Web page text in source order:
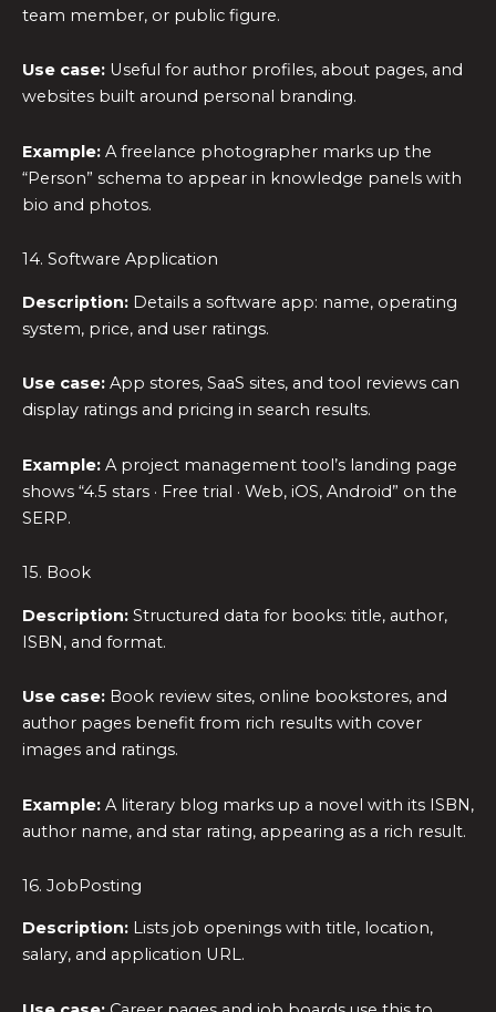
team member, or public figure.
Use case: Useful for author profiles, about pages, and
websites built around personal branding.
Example: A freelance photographer marks up the
“Person” schema to appear in knowledge panels with
bio and photos.
14. Software Application
Description: Details a software app: name, operating
system, price, and user ratings.
Use case: App stores, SaaS sites, and tool reviews can
display ratings and pricing in search results.
Example: A project management tool’s landing page
shows “4.5 stars · Free trial · Web, iOS, Android” on the
SERP.
15. Book
Description: Structured data for books: title, author,
ISBN, and format.
Use case: Book review sites, online bookstores, and
author pages benefit from rich results with cover
images and ratings.
Example: A literary blog marks up a novel with its ISBN,
author name, and star rating, appearing as a rich result.
16. JobPosting
Description: Lists job openings with title, location,
salary, and application URL.